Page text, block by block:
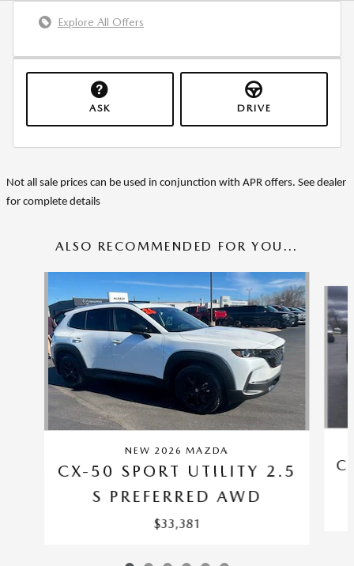
Explore All Offers
ASK DRIVE
Not all sale prices can be used in conjunction with APR offers. See dealer
for complete details
ALSO RECOMMENDED FOR YOU...
NEW 2026 MAZDA
CX-50 SPORT UTILITY 2.5
S PREFERRED AWD
$33,381